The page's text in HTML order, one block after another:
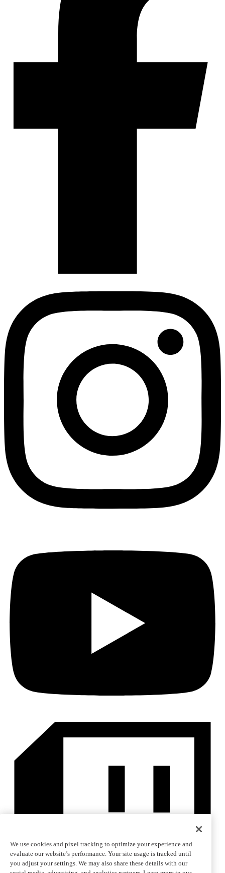
We use cookies and pixel tracking to optimize your experience and
evaluate our website’s performance. Your site usage is tracked until
you adjust your settings. We may also share these details with our